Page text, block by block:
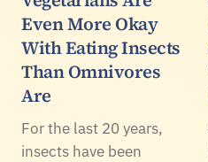
Even More Okay
With Eating Insects
Than Omnivores
Are
For the last 20 years,
insects have been